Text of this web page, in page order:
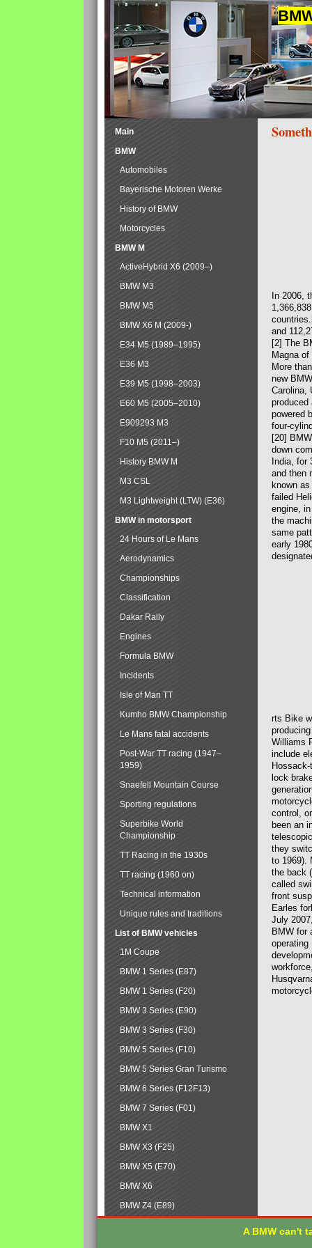
In 2006,
and
[2] The
Magna
More
new
Carolina,
produced
powered
four-
[20]
down
India, for
and then
known
failed
engine,
the
same
early
rts Bike
Williams
include
lock
control,
been an
they
to 1969).
the back
called
front
Earles
July
BMW for
operating
Main
BMW
Automobiles
Bayerische Motoren Werke
History of BMW
Motorcycles
BMW M
ActiveHybrid X6 (2009–)
BMW M3
BMW M5
BMW X6 M (2009-)
E34 M5 (1989–1995)
E36 M3
E39 M5 (1998–2003)
E60 M5 (2005–2010)
E909293 M3
F10 M5 (2011–)
History BMW M
M3 CSL
M3 Lightweight (LTW) (E36)
BMW in motorsport
24 Hours of Le Mans
Aerodynamics
Championships
Classification
Dakar Rally
Engines
Formula BMW
Incidents
Isle of Man TT
Kumho BMW Championship
Le Mans fatal accidents
Post-War TT racing (1947–
1959)
Snaefell Mountain Course
Sporting regulations
Superbike World
Championship
TT Racing in the 1930s
TT racing (1960 on)
Technical information
Unique rules and traditions
List of BMW vehicles
1M Coupe
BMW 1 Series (E87)
BMW 1 Series (F20)
BMW 3 Series (E90)
BMW 3 Series (F30)
BMW 5 Series (F10)
BMW 5 Series Gran Turismo
BMW 6 Series (F12F13)
BMW 7 Series (F01)
BMW X1
BMW X3 (F25)
BMW X5 (E70)
BMW X6
BMW Z4 (E89)
A BMW can't